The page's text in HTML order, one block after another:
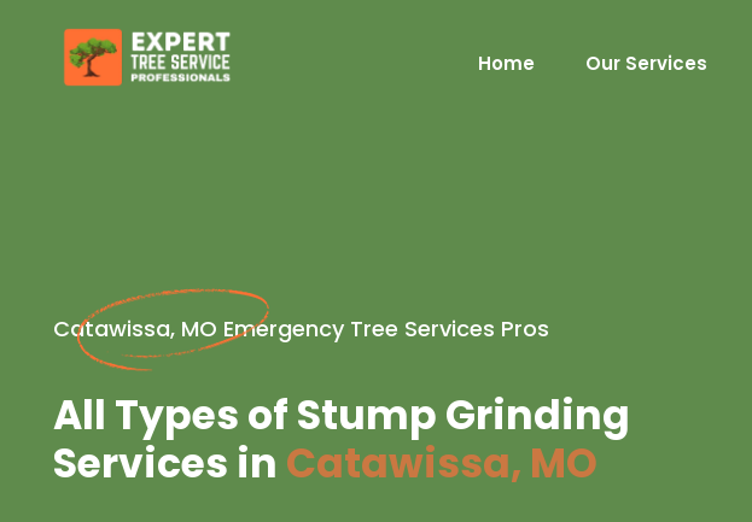
Home Our Services
Catawissa, MO Emergency Tree Services Pros
All Types of Stump Grinding
Services in Catawissa, MO